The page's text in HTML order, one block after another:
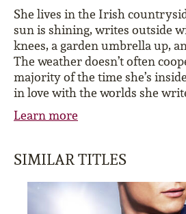
She lives in the Irish
sun is shining, writes outside
knees, a garden umbrella up,
The weather doesn’t often
majority of the time she’s
in love with the worlds she
Learn more
SIMILAR TITLES